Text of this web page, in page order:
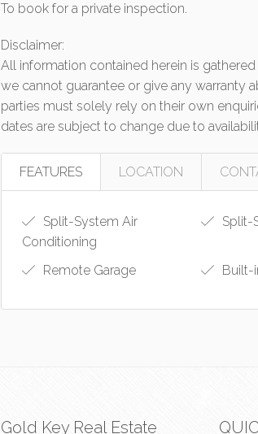
To book for a private inspection.
Disclaimer:
All information contained herein is
we cannot guarantee or give any warranty
parties must solely rely on their own
dates are subject to change due to
FEATURES LOCATION
Split-System Air
Conditioning
Split-
Remote Garage Built-
Gold Key Real Estate